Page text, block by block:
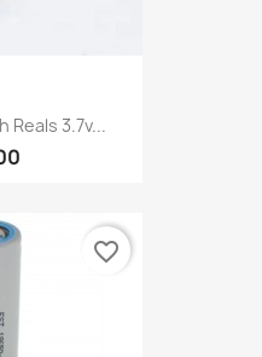
Reals 3.7v...
favorite_border